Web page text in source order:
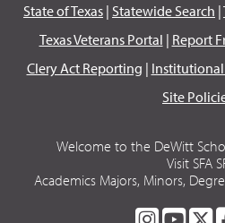
State of Texas | Statewide Search |
Texas Veterans Portal | Report
Clery Act Reporting | Institutional
Site
Welcome to the DeWitt
Visit SFA
Academics Majors, Minors,